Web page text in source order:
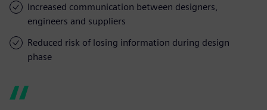
Increased communication between designers,
engineers and suppliers
Reduced risk of losing information during design
phase